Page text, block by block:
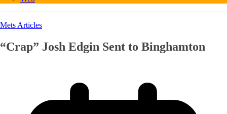
Mets Articles
“Crap” Josh Edgin Sent to Binghamton